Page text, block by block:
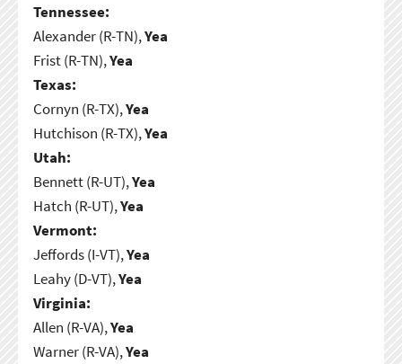
Tennessee:
Alexander (R-TN),Yea
Frist (R-TN),Yea
Texas:
Cornyn (R-TX),Yea
Hutchison (R-TX),Yea
Utah:
Bennett (R-UT),Yea
Hatch (R-UT),Yea
Vermont:
Jeffords (I-VT),Yea
Leahy (D-VT),Yea
Virginia:
Allen (R-VA),Yea
Warner (R-VA),Yea